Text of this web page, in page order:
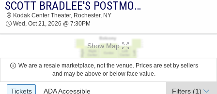
SCOTT BRADLEE'S POSTMODERN JUKEBOX
KODAK CENTER THEATER 2026 TICKETS AT
07:30 PM
SCOTT BRADLEE'S POSTMODERN JUKEBOX
Kodak Center Theater, Rochester, NY
Wed, Oct 21, 2026 @ 7:30PM
Show Map
We are a resale marketplace, not the venue. Prices are set by sellers
and may be above or below face value.
Ticket
Tickets ADA Accessible Filters (1)